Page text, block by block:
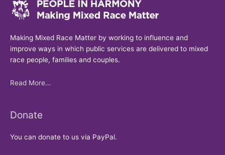
Making Mixed Race Matter by working to influence and
improve ways in which public services are delivered to mixed
race people, families and couples.
Read More…
Donate
You can donate to us via PayPal.